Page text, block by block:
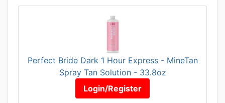
Perfect Bride Dark 1 Hour Express - MineTan
Spray Tan Solution - 33.8oz
Login/Register